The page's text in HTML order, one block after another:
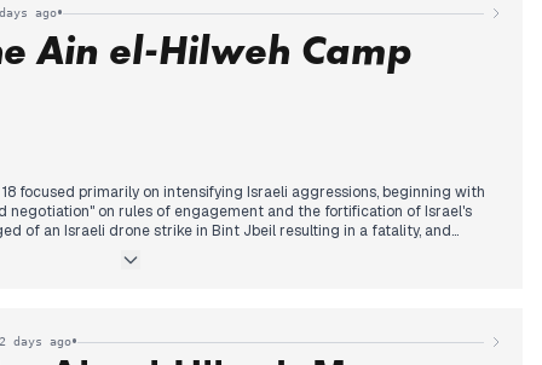
exposure.
vote to release the Epstein files, following President
the dominant international story, extensively covered across
ago•
Ain el-Hilweh Camp
focused primarily on intensifying Israeli aggressions, beginning with
negotiation" on rules of engagement and the fortification of Israel's
of an Israeli drone strike in Bint Jbeil resulting in a fatality, and
Commander to Washington and speculation about Hezbollah's
refugee camps.
days ago•